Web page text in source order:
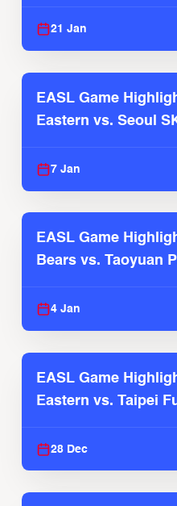
21 Jan
EASL Game
Eastern vs. Seoul
7 Jan
EASL Game
Bears vs. Taoyuan
4 Jan
EASL Game
Eastern vs. Taipei
28 Dec